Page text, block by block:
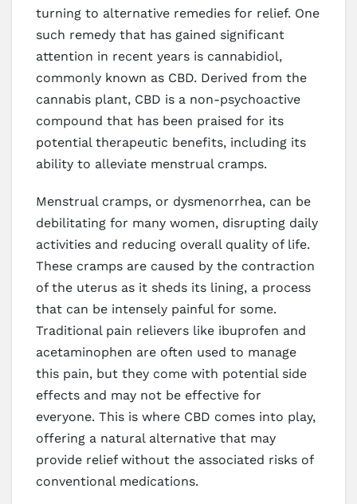
turning to alternative remedies for relief. One
such remedy that has gained significant
attention in recent years is cannabidiol,
commonly known as CBD. Derived from the
cannabis plant, CBD is a non-psychoactive
compound that has been praised for its
potential therapeutic benefits, including its
ability to alleviate menstrual cramps.
Menstrual cramps, or dysmenorrhea, can be
debilitating for many women, disrupting daily
activities and reducing overall quality of life.
These cramps are caused by the contraction
of the uterus as it sheds its lining, a process
that can be intensely painful for some.
Traditional pain relievers like ibuprofen and
acetaminophen are often used to manage
this pain, but they come with potential side
effects and may not be effective for
everyone. This is where CBD comes into play,
offering a natural alternative that may
provide relief without the associated risks of
conventional medications.